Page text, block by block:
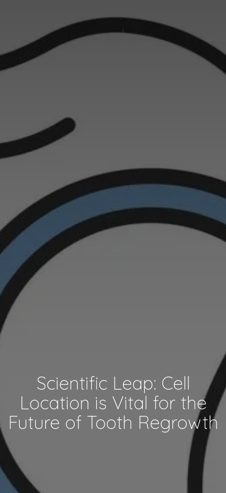
Scientific Leap: Cell
Location is Vital for the
Future of Tooth Regrowth